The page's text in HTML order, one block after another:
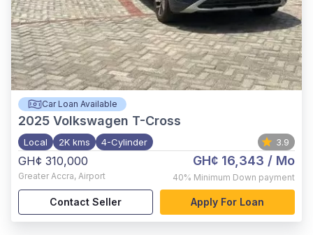
Car Loan Available
2025 Volkswagen T-Cross
Local 2K kms 4-Cylinder 3.9
GH¢ 310,000
Greater Accra, Airport
GH¢ 16,343 / Mo
40% Minimum Down payment
Contact Seller Apply For Loan